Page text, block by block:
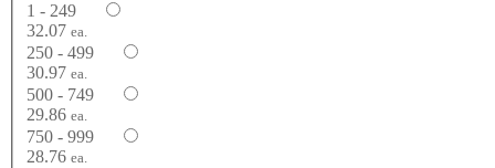
1 - 249
32.07 ea.
250 - 499
30.97 ea.
500 - 749
29.86 ea.
750 - 999
28.76 ea.